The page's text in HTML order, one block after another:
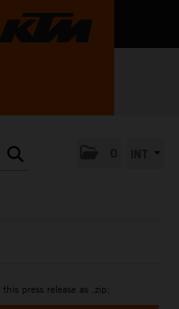
this press release as .zip: